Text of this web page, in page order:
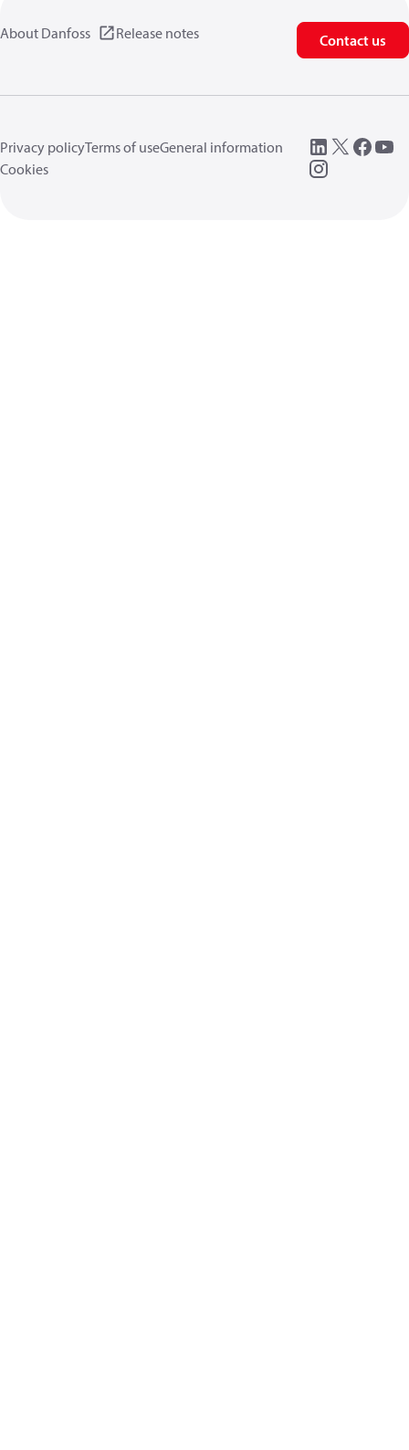
About Danfoss Release notes Contact us
Privacy policyTerms of useGeneral information
Cookies